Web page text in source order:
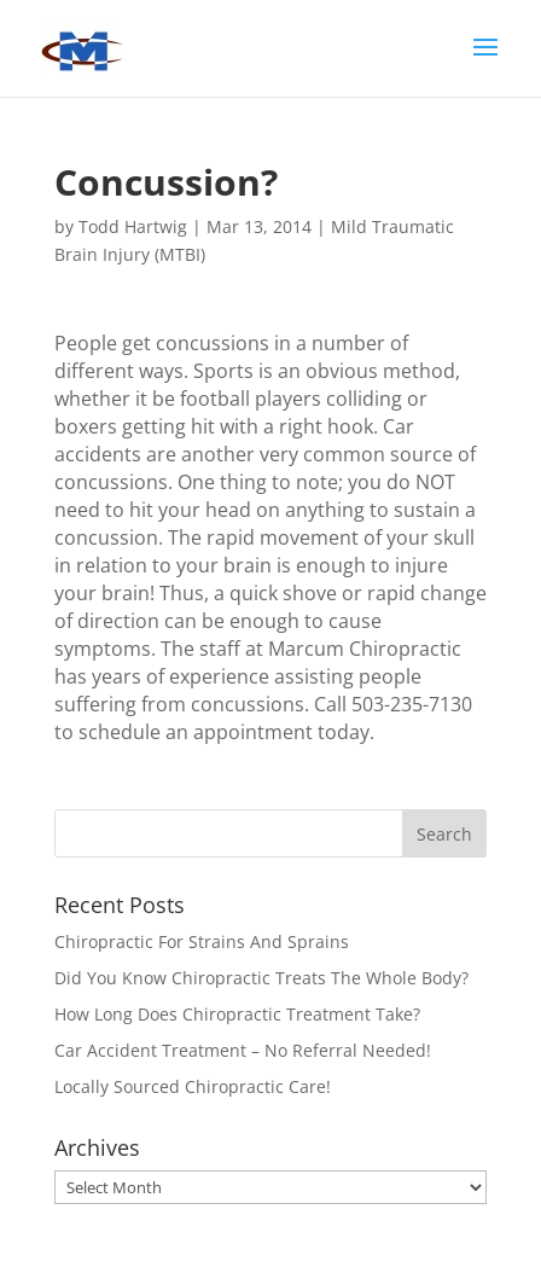
Concussion?
by Todd Hartwig| Mar 13, 2014| Mild Traumatic
Brain Injury (MTBI)
People get concussions in a number of
different ways. Sports is an obvious method,
whether it be football players colliding or
boxers getting hit with a right hook. Car
accidents are another very common source of
concussions. One thing to note; you do NOT
need to hit your head on anything to sustain a
concussion. The rapid movement of your skull
in relation to your brain is enough to injure
your brain! Thus, a quick shove or rapid change
of direction can be enough to cause
symptoms. The staff at Marcum Chiropractic
has years of experience assisting people
suffering from concussions. Call 503-235-7130
to schedule an appointment today.
Recent Posts
Chiropractic For Strains And Sprains
Did You Know Chiropractic Treats The Whole Body?
How Long Does Chiropractic Treatment Take?
Car Accident Treatment – No Referral Needed!
Locally Sourced Chiropractic Care!
Archives
Archives